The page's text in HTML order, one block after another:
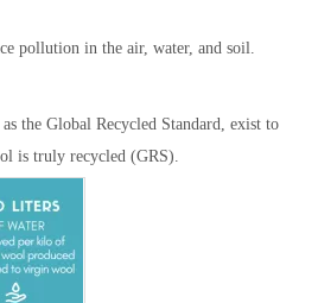
pollution in the air, water, and soil.
the Global Recycled Standard, exist to
is truly recycled (GRS).